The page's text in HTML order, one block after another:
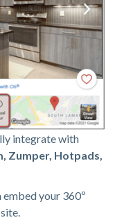
integrate with
Zumper, Hotpads,
your 360º